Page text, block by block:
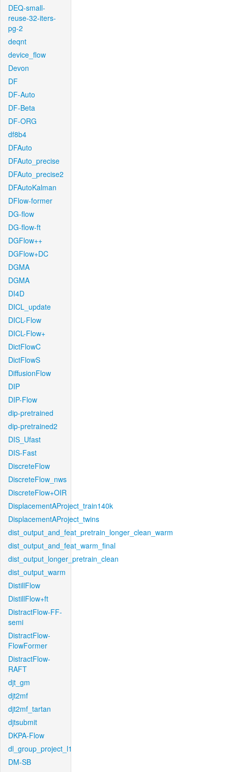
DEQ-small-
reuse-32-iters-
pg-2
deqnt
device_flow
Devon
DF
DF-Auto
DF-Beta
DF-ORG
df8b4
DFAuto
DFAuto_precise
DFAuto_precise2
DFAutoKalman
DFlow-former
DG-flow
DG-flow-ft
DGFlow++
DGFlow+DC
DGMA
DGMA
DI4D
DICL_update
DICL-Flow
DICL-Flow+
DictFlowC
DictFlowS
DiffusionFlow
DIP
DIP-Flow
dip-pretrained
dip-pretrained2
DIS_Ufast
DIS-Fast
DiscreteFlow
DiscreteFlow_nws
DiscreteFlow+OIR
DisplacementAProject_train140k
DisplacementAProject_twins
dist_output_and_feat_pretrain_longer_clean_warm
dist_output_and_feat_warm_final
dist_output_longer_pretrain_clean
dist_output_warm
DistillFlow
DistillFlow+ft
DistractFlow-FF-
semi
DistractFlow-
FlowFormer
DistractFlow-
RAFT
djt_gm
djt2mf
djt2mf_tartan
djtsubmit
DKPA-Flow
dl_group_project_l1
DM-SB